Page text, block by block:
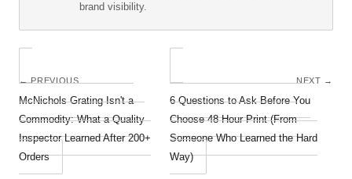
brand visibility.
← PREVIOUS
McNichols Grating Isn't a
Commodity: What a Quality
Inspector Learned After 200+
Orders
NEXT →
6 Questions to Ask Before You
Choose 48 Hour Print (From
Someone Who Learned the Hard
Way)